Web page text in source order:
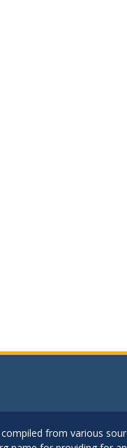
from various